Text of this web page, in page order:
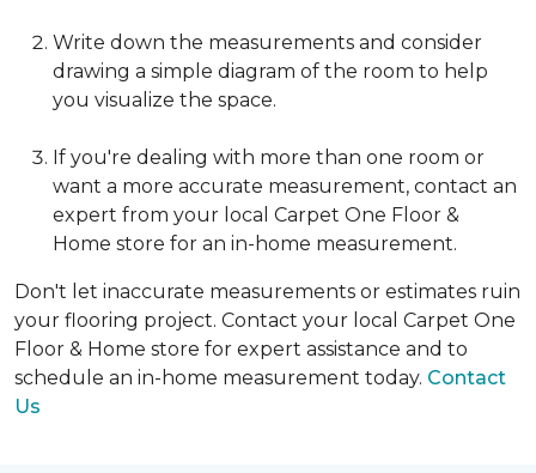
Write down the measurements and consider
drawing a simple diagram of the room to help
you visualize the space.
If you're dealing with more than one room or
want a more accurate measurement, contact an
expert from your local Carpet One Floor &
Home store for an in-home measurement.
Don't let inaccurate measurements or estimates ruin
your flooring project. Contact your local Carpet One
Floor & Home store for expert assistance and to
schedule an in-home measurement today. Contact
Us